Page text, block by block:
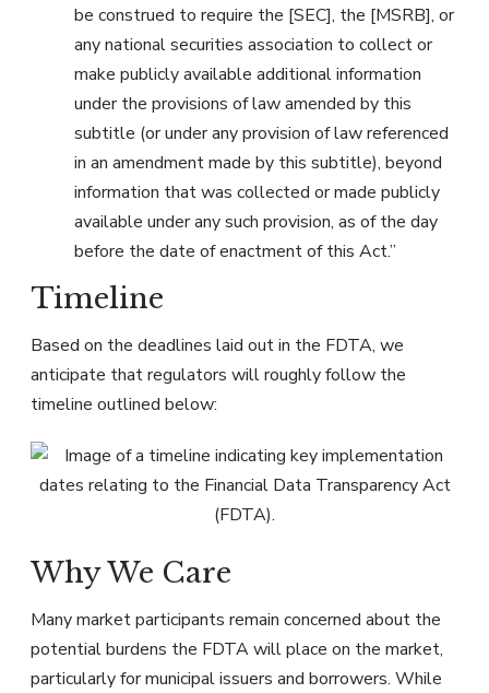
be construed to require the [SEC], the [MSRB], or
any national securities association to collect or
make publicly available additional information
under the provisions of law amended by this
subtitle (or under any provision of law referenced
in an amendment made by this subtitle), beyond
information that was collected or made publicly
available under any such provision, as of the day
before the date of enactment of this Act.”
Timeline
Based on the deadlines laid out in the FDTA, we
anticipate that regulators will roughly follow the
timeline outlined below:
Why We Care
Many market participants remain concerned about the
potential burdens the FDTA will place on the market,
particularly for municipal issuers and borrowers. While